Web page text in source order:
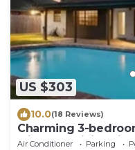
US $303
10.0(18 Reviews)
Charming 3-
with AC, WiFi,
Air Conditioner Parking